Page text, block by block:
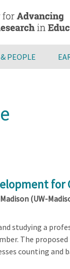
PEOPLE
(UW-
studying a
The
counting